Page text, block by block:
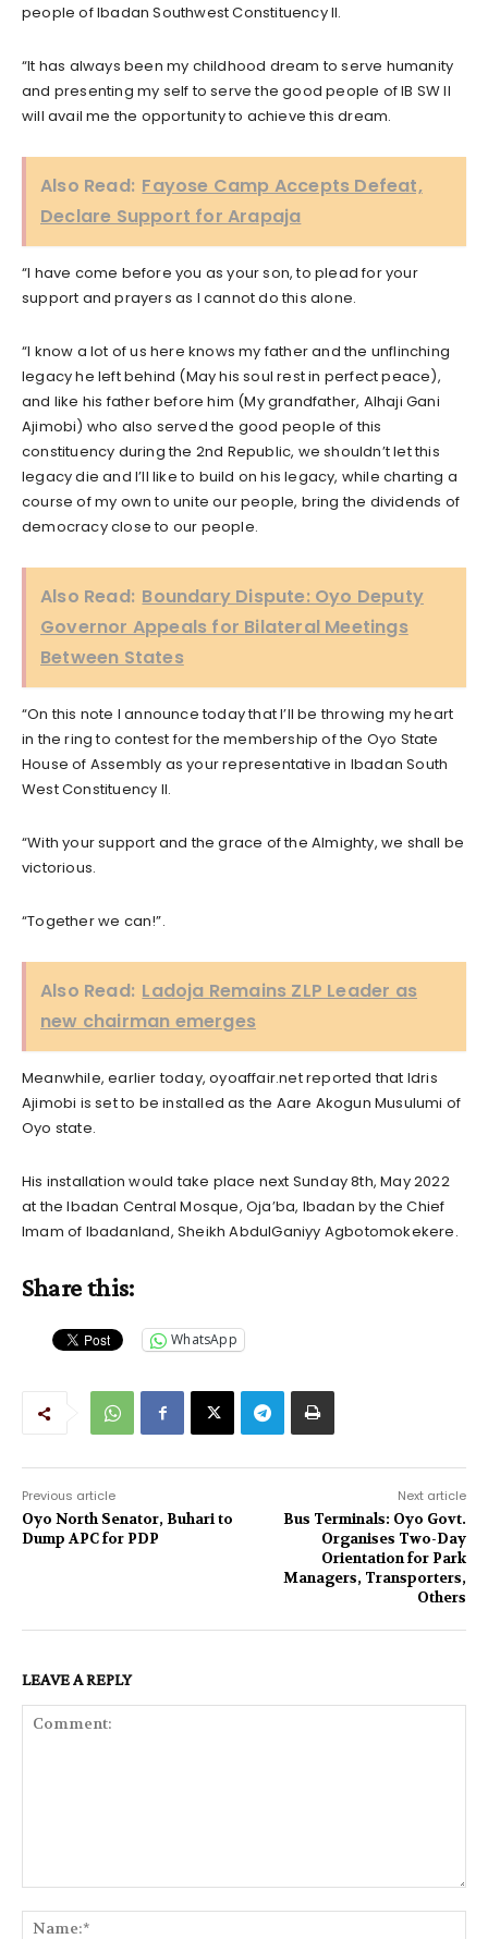
people of Ibadan Southwest Constituency II.
“It has always been my childhood dream to serve humanity
and presenting my self to serve the good people of IB SW II
will avail me the opportunity to achieve this dream.
Also Read: Fayose Camp Accepts Defeat,
Declare Support for Arapaja
“I have come before you as your son, to plead for your
support and prayers as I cannot do this alone.
“I know a lot of us here knows my father and the unflinching
legacy he left behind (May his soul rest in perfect peace),
and like his father before him (My grandfather, Alhaji Gani
Ajimobi) who also served the good people of this
constituency during the 2nd Republic, we shouldn’t let this
legacy die and I’ll like to build on his legacy, while charting a
course of my own to unite our people, bring the dividends of
democracy close to our people.
Also Read: Boundary Dispute: Oyo Deputy
Governor Appeals for Bilateral Meetings
Between States
“On this note I announce today that I’ll be throwing my heart
in the ring to contest for the membership of the Oyo State
House of Assembly as your representative in Ibadan South
West Constituency II.
“With your support and the grace of the Almighty, we shall be
victorious.
“Together we can!”.
Also Read: Ladoja Remains ZLP Leader as
new chairman emerges
Meanwhile, earlier today, oyoaffair.net reported that Idris
Ajimobi is set to be installed as the Aare Akogun Musulumi of
Oyo state.
His installation would take place next Sunday 8th, May 2022
at the Ibadan Central Mosque, Oja’ba, Ibadan by the Chief
Imam of Ibadanland, Sheikh AbdulGaniyy Agbotomokekere.
Share this:
WhatsApp
Previous article
Oyo North Senator, Buhari to
Dump APC for PDP
Next article
Bus Terminals: Oyo Govt.
Organises Two-Day
Orientation for Park
Managers, Transporters,
Others
LEAVE A REPLY